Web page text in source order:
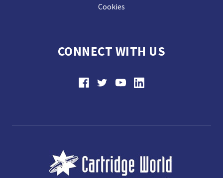
Cookies
CONNECT WITH US